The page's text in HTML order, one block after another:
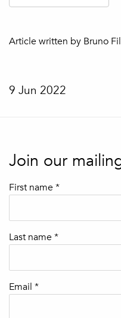
Article written by Bruno
9 Jun 2022
Join our
First name *
Last name *
Email *